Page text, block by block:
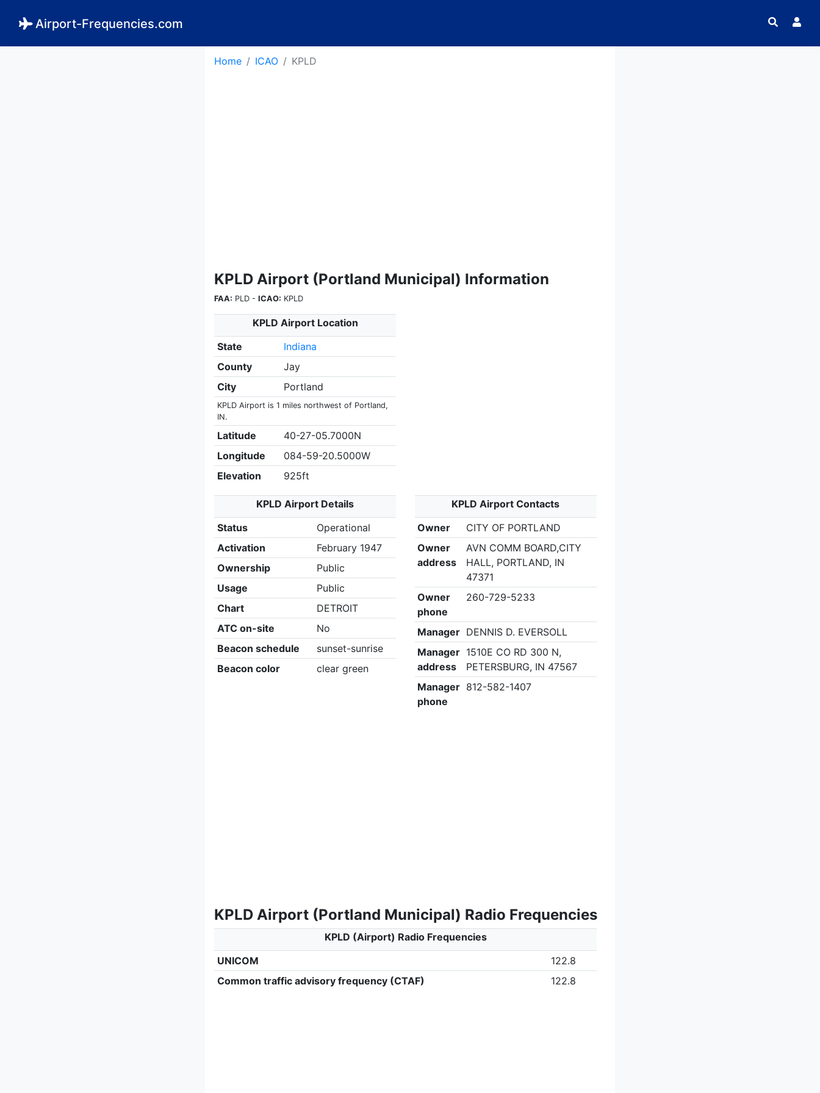
Airport-Frequencies.com
Home ICAO KPLD
KPLD Airport (Portland Municipal) Information
FAA: PLD - ICAO: KPLD
KPLD Airport Location
State
Indiana
County
Jay
City
Portland
KPLD Airport is 1 miles northwest of Portland,
IN.
Latitude
40-27-05.7000N
Longitude
084-59-20.5000W
Elevation
925ft
KPLD Airport Details
Status
Operational
Activation
February 1947
Ownership
Public
Usage
Public
Chart
DETROIT
ATC on-site
No
Beacon schedule
sunset-sunrise
Beacon color
clear green
KPLD Airport Contacts
Owner
CITY OF PORTLAND
Owner
address
AVN COMM BOARD,CITY
HALL, PORTLAND, IN
47371
Owner
phone
260-729-5233
Manager DENNIS D. EVERSOLL
Manager
address
1510E CO RD 300 N,
PETERSBURG, IN 47567
Manager
phone
812-582-1407
KPLD Airport (Portland Municipal) Radio Frequencies
KPLD (Airport) Radio Frequencies
UNICOM
122.8
Common traffic advisory frequency (CTAF)
122.8